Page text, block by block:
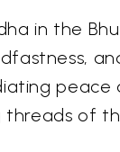
in the
of